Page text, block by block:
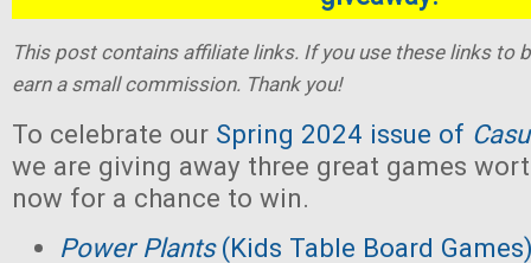
This post contains affiliate links. If you use these links to
earn a small commission. Thank you!
To celebrate our Spring 2024 issue of
we are giving away three great games
now for a chance to win.
Power Plants(Kids Table Board